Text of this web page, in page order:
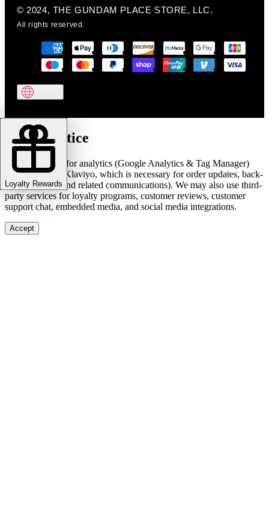
© 2024, THE GUNDAM PLACE STORE, LLC.
All rights reserved.
Loyalty Rewards
Cookie notice
We use cookies for analytics (Google Analytics & Tag Manager)
and marketing (Klaviyo, which is necessary for order updates, back-
in-stock alerts, and related communications). We may also use third-
party services for loyalty programs, customer reviews, customer
support chat, embedded media, and social media integrations.
Accept